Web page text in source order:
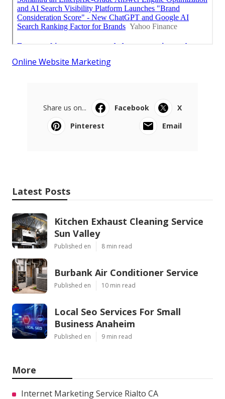
Online Website Marketing
Share us on... Facebook
X
Pinterest
Email
Latest Posts
Kitchen Exhaust Cleaning Service
Sun Valley
Published en 8 min read
Burbank Air Conditioner Service
Published en 10 min read
Local Seo Services For Small
Business Anaheim
Published en 9 min read
More
Internet Marketing Service Rialto CA